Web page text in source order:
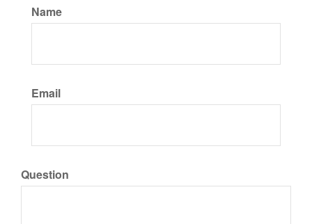
Name
Email
Question